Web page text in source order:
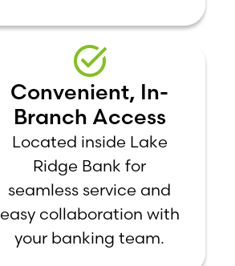
Convenient, In-
Branch Access
Located inside Lake
Ridge Bank for
seamless service and
easy collaboration with
your banking team.